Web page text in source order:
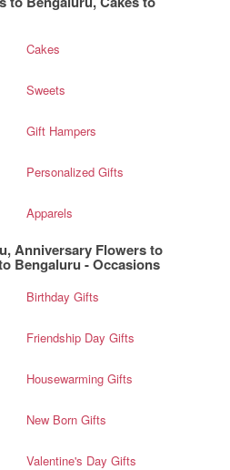
Cakes
Sweets
Gift Hampers
Personalized Gifts
Apparels
Anniversary Flowers to
Bengaluru - Occasions
Birthday Gifts
Friendship Day Gifts
Housewarming Gifts
New Born Gifts
Valentine's Day Gifts